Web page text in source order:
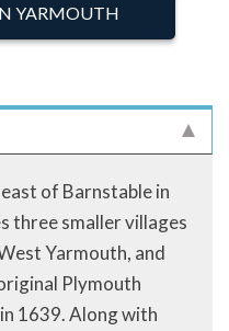
YARMOUTH
of Barnstable in
three smaller villages
Yarmouth, and
Plymouth
1639. Along with